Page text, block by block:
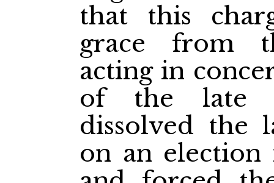
that this
grace from
acting in
of the late
dissolved the
on an